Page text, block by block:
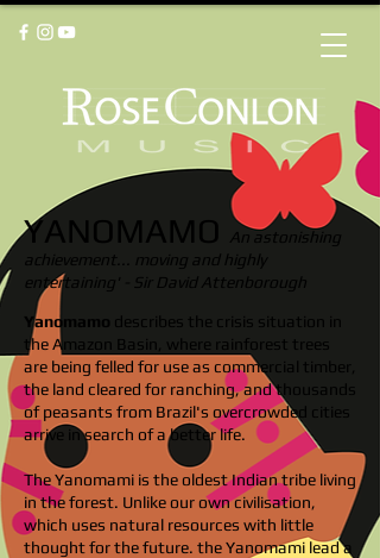
YANOMAMO
An astonishing
achievement... moving and highly
entertaining' - Sir David Attenborough
Yanomamo describes the crisis situation in
the Amazon Basin, where rainforest trees
are being felled for use as commercial timber,
the land cleared for ranching, and thousands
of peasants from Brazil's overcrowded cities
arrive in search of a better life.
The Yanomami is the oldest Indian tribe living
in the forest. Unlike our own civilisation,
which uses natural resources with little
thought for the future. the Yanomami lead a